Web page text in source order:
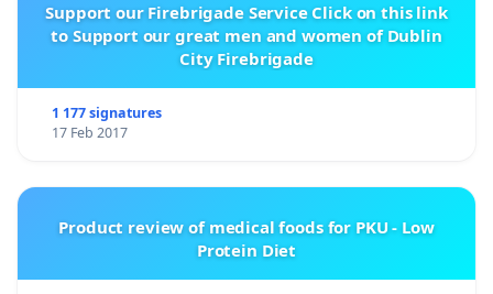
Support our Firebrigade Service Click on this link
to Support our great men and women of Dublin
City Firebrigade
1 177 signatures
17 Feb 2017
Product review of medical foods for PKU - Low
Protein Diet